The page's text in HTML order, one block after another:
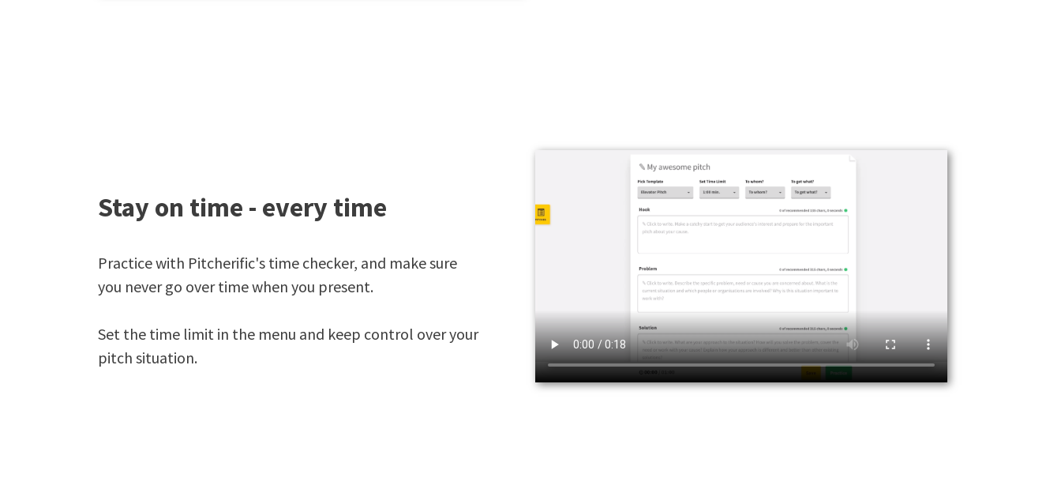
Stay on time - every time
Practice with Pitcherific's time checker, and make sure
you never go over time when you present.
Set the time limit in the menu and keep control over your
pitch situation.